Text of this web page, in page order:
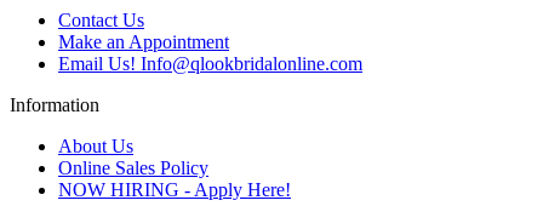
Contact Us
Make an Appointment
Email Us! Info@qlookbridalonline.com
Information
About Us
Online Sales Policy
NOW HIRING - Apply Here!